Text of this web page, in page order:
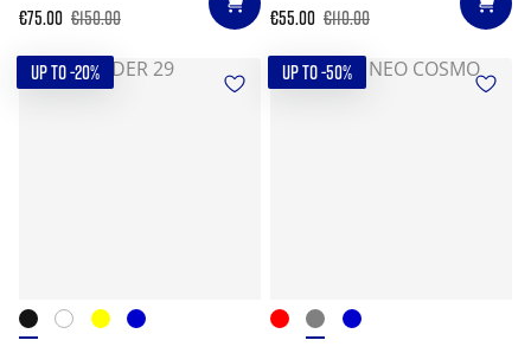
€75.00 €150.00 €55.00 €110.00
UP TO -20% UP TO -50%